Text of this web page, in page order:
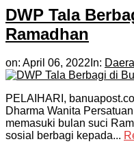
DWP Tala
Ramadhan
on: April 06, 2022 In:
PELAIHARI,
Dharma Wanita
memasuki bulan suci
sosial berbagi kepada...